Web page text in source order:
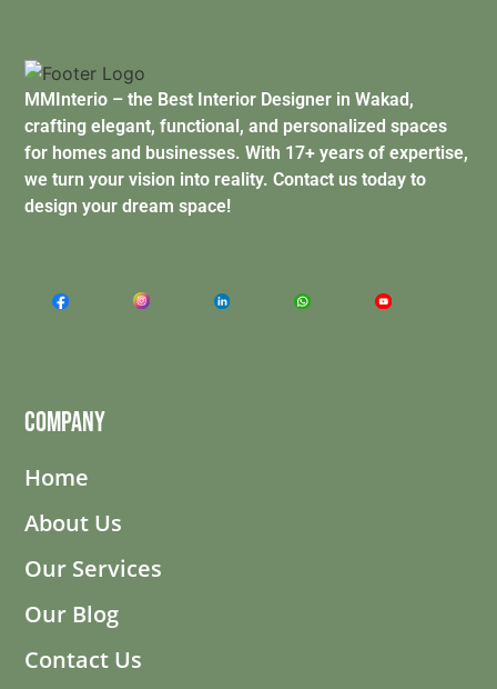
MMInterio – the Best Interior Designer in Wakad,
crafting elegant, functional, and personalized spaces
for homes and businesses. With 17+ years of expertise,
we turn your vision into reality. Contact us today to
design your dream space!
Company
Home
About Us
Our Services
Our Blog
Contact Us